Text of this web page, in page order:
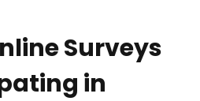
Surveys
in